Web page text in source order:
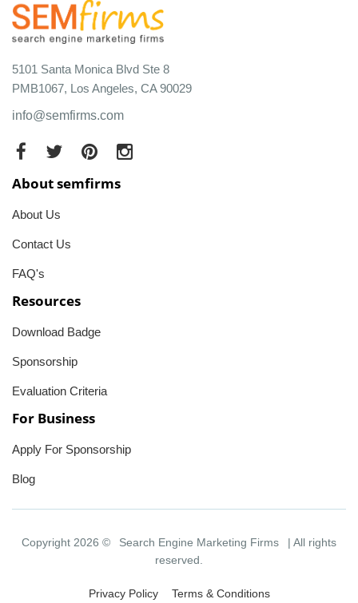
5101 Santa Monica Blvd Ste 8
PMB1067, Los Angeles, CA 90029
info@semfirms.com
About semfirms
About Us
Contact Us
FAQ's
Resources
Download Badge
Sponsorship
Evaluation Criteria
For Business
Apply For Sponsorship
Blog
Copyright 2026 © Search Engine Marketing Firms
| All rights
reserved.
Privacy Policy Terms & Conditions